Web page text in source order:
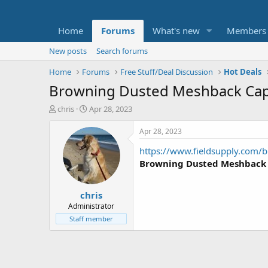
Home Forums What's new Members
New posts
Search forums
Home
Forums Free Stuff/Deal Discussion Hot Deals
Browning Dusted Meshback
T
t
e
chris
S
a
r
t
d
a
t
e
Apr 28, 2023
chris
Administrator
Staff member
Apr 28, 2023
https://www.fieldsupply.com/
Browning Dusted Meshback